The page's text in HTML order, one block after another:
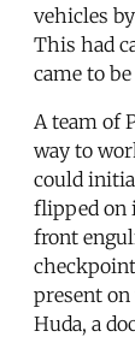
vehicles
This had
came to be
A team of
way to
could
flipped on
front
present on
Huda, a